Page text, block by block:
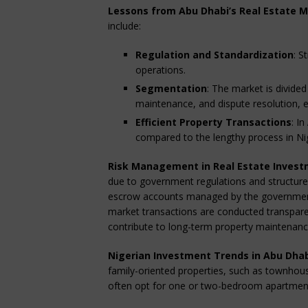
Lessons from Abu Dhabi’s Real Estate
include:
Regulation and Standardization:
operations.
Segmentation: The market is
maintenance, and dispute resolution,
Efficient Property Transactions:
compared to the lengthy process in
Risk Management in Real Estate
due to government regulations and
escrow accounts managed by the
market transactions are conducted
contribute to long-term property
Nigerian Investment Trends in Abu
family-oriented properties, such as
often opt for one or two-bedroom